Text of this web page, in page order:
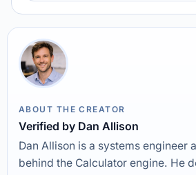
ABOUT THE CREATOR
Verified by Dan Allison
Dan Allison is a systems engineer
behind the Calculator engine. He